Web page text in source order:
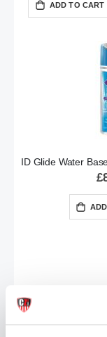
ADD TO CART
ID Glide Water